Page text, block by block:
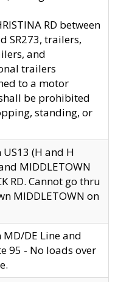
RD between
SR273, trailers,
and
trailers
to a motor
be prohibited
standing, or
US13 (H and H
MIDDLETOWN
RD. Cannot go thru
MIDDLETOWN on
MD/DE Line and
95 - No loads over